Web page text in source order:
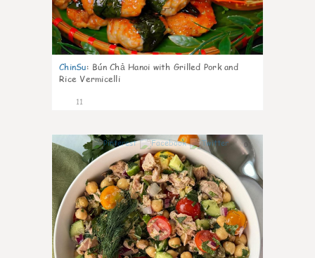
ChinSu: Bún Chả Hanoi with Grilled Pork and
Rice Vermicelli
11
0